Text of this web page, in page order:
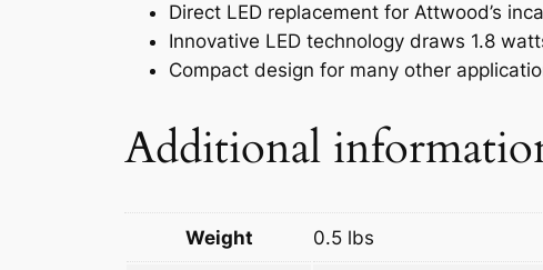
Direct LED replacement for Attwood’s
Innovative LED technology draws 1.8
Compact design for many other
Additional
Weight 0.5 lbs